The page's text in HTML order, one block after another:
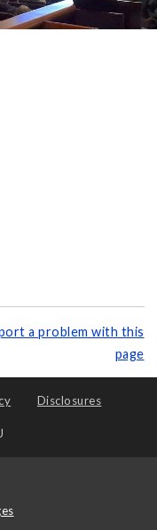
a problem with this
page
Disclosures